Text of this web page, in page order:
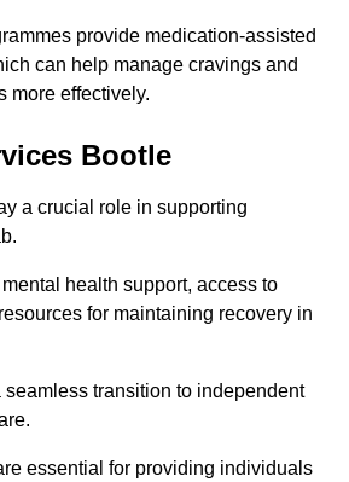
provide medication-assisted
can help manage cravings and
more effectively.
Bootle
a crucial role in supporting
health support, access to
for maintaining recovery in
seamless transition to independent
essential for providing individuals